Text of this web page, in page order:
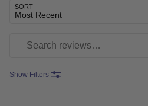
SORT
Most Recent
Show Filters